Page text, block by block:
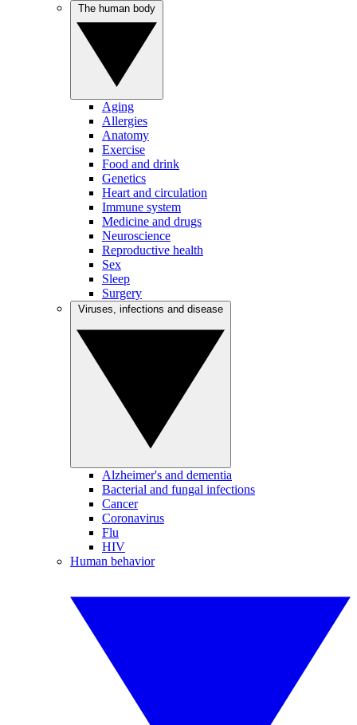
Aging
Allergies
Anatomy
Exercise
Food and drink
Genetics
Heart and circulation
Immune system
Medicine and drugs
Neuroscience
Reproductive health
Sex
Sleep
Surgery
Alzheimer's and dementia
Bacterial and fungal infections
Cancer
Coronavirus
Flu
HIV
Human behavior